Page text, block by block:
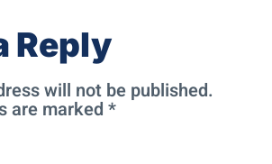
Reply
will not be published.
are marked *